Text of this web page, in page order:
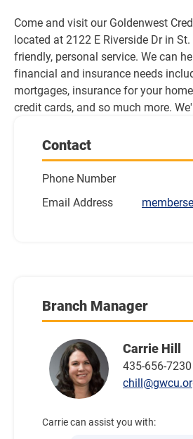
Come and visit our Goldenwest
located at 2122 E Riverside Dr in St.
friendly, personal service. We can
financial and insurance needs
mortgages, insurance for your
credit cards, and so much more.
Contact
Phone Number
Email Address
Branch Manager
Carrie Hill
435-656-7230
Carrie can assist you with: